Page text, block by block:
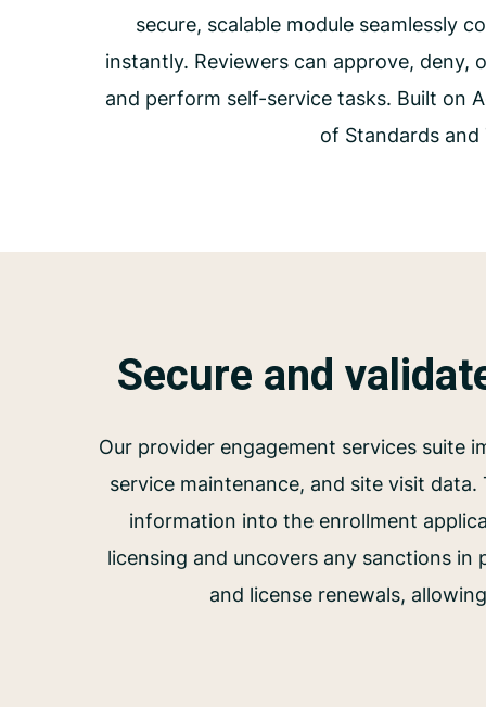
secure, scalable module seamlessly
instantly. Reviewers can approve,
and perform self-service tasks. Built on
of Standards
Secure and
Our provider engagement services suite
service maintenance, and site visit
information into the enrollment
licensing and uncovers any sanctions
and license renewals,